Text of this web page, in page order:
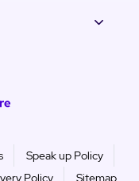
Speak up Policy